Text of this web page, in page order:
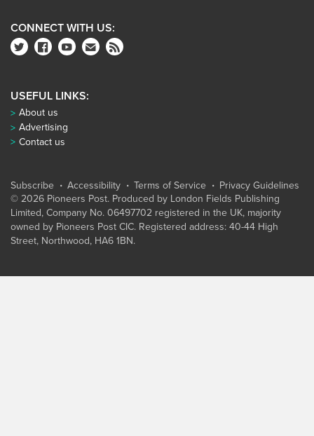
CONNECT WITH US:
USEFUL LINKS:
About us
Advertising
Contact us
Subscribe Accessibility Terms of Service
Privacy Guidelines
© 2026 Pioneers Post. Produced by London Fields Publishing
Limited, Company No. 06497702 registered in the UK, majority
owned by Pioneers Post CIC. Registered address: 40-44 High
Street, Northwood, HA6 1BN.